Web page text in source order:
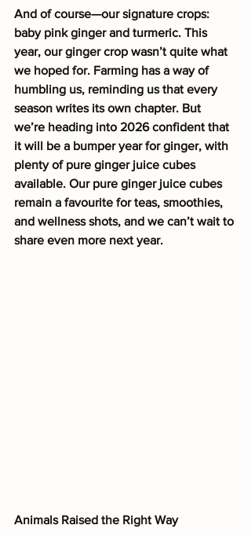
And of course—our signature crops:
baby pink ginger and turmeric. This
year, our ginger crop wasn’t quite what
we hoped for. Farming has a way of
humbling us, reminding us that every
season writes its own chapter. But
we’re heading into 2026 confident that
it will be a bumper year for ginger, with
plenty of pure ginger juice cubes
available. Our pure ginger juice cubes
remain a favourite for teas, smoothies,
and wellness shots, and we can’t wait to
share even more next year.
Animals Raised the Right Way